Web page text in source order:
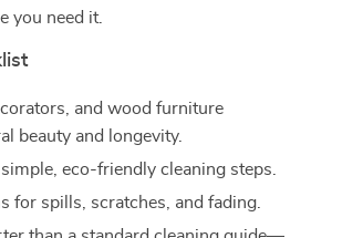
you need it.
and wood furniture
beauty and longevity.
eco-friendly cleaning steps.
for spills, scratches, and fading.